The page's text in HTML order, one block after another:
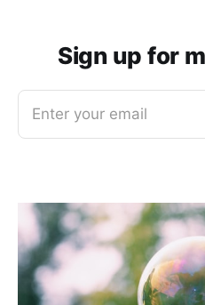
Sign up for
Enter your email